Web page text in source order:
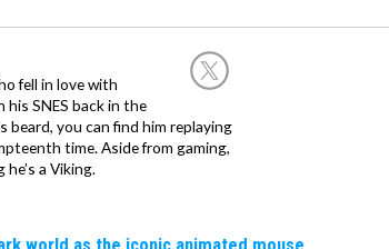
fell in love with
SNES back in the
beard, you can find him replaying
time. Aside from gaming,
a Viking.
world as the iconic animated mouse